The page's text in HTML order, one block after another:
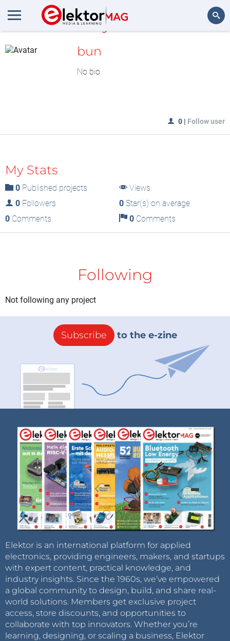
MyLAB
bun
No bio
0 | Follow user
My Stats
0 Published projects
Views
0 Followers 0Star(s) on average
0 Comments 0Comments
Following
Not following any project
Subscribe to the e-zine
Elektor is an international platform for applied
electronics, providing engineers, makers, and startups
with expert content, practical knowledge, and
industry insights. Since the 1960s, we’ve empowered
a global community to design, build, and share real-
world solutions. Members get exclusive project
access, store discounts, and opportunities to
collaborate with top innovators. Whether you’re
learning, designing, or scaling a business, Elektor